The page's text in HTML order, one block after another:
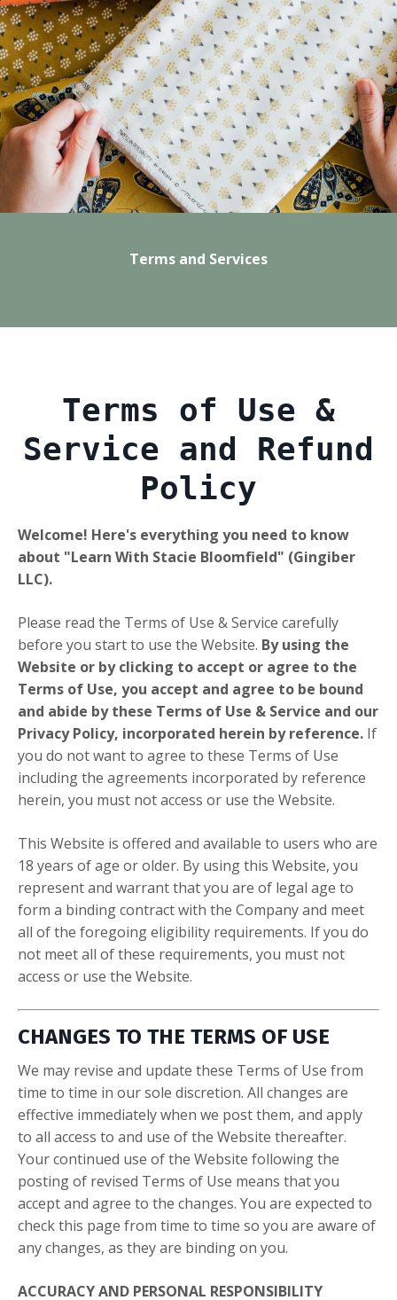
Terms and Services
Terms of Use &
Service and Refund
Policy
Welcome! Here's everything you need to know
about "Learn With Stacie Bloomfield" (Gingiber
LLC).
Please read the Terms of Use & Service carefully
before you start to use the Website. By using the
Website or by clicking to accept or agree to the
Terms of Use, you accept and agree to be bound
and abide by these Terms of Use & Service and our
Privacy Policy, incorporated herein by reference. If
you do not want to agree to these Terms of Use
including the agreements incorporated by reference
herein, you must not access or use the Website.
This Website is offered and available to users who are
18 years of age or older. By using this Website, you
represent and warrant that you are of legal age to
form a binding contract with the Company and meet
all of the foregoing eligibility requirements. If you do
not meet all of these requirements, you must not
access or use the Website.
CHANGES TO THE TERMS OF USE
We may revise and update these Terms of Use from
time to time in our sole discretion. All changes are
effective immediately when we post them, and apply
to all access to and use of the Website thereafter.
Your continued use of the Website following the
posting of revised Terms of Use means that you
accept and agree to the changes. You are expected to
check this page from time to time so you are aware of
any changes, as they are binding on you.
ACCURACY AND PERSONAL RESPONSIBILITY